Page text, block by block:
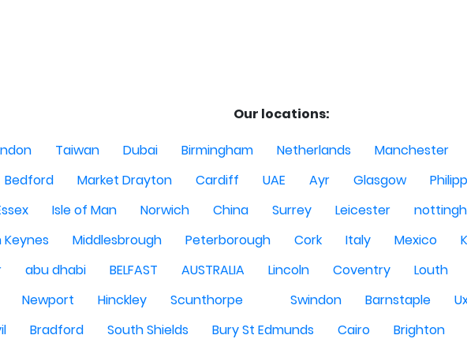
Our locations:
Taiwan Dubai Birmingham Netherlands Manchester
Bedford Market Drayton Cardiff UAE Ayr Glasgow
Isle of Man Norwich China Surrey Leicester
Keynes Middlesbrough Peterborough Cork Italy Mexico
abu dhabi BELFAST AUSTRALIA Lincoln Coventry Louth
Newport Hinckley Scunthorpe Swindon Barnstaple
Bradford South Shields Bury St Edmunds Cairo Brighton